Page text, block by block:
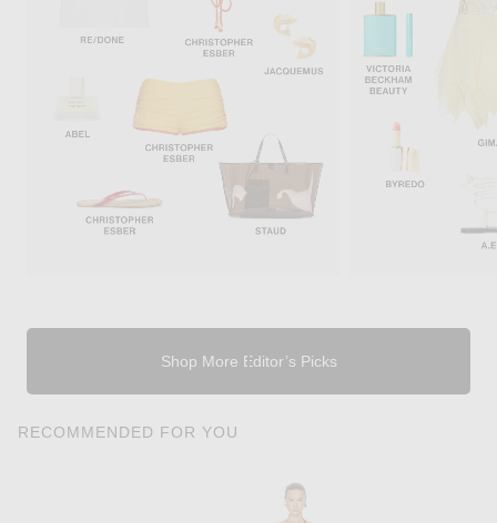
Shop More Editor’s Picks
RECOMMENDED FOR YOU